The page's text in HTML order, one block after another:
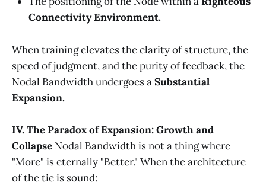
Connectivity Environment.
When training elevates the clarity of structure, the
speed of judgment, and the purity of feedback, the
Nodal Bandwidth undergoes aSubstantial
Expansion.
IV. The Paradox of Expansion: Growth and
Collapse Nodal Bandwidth is not a thing where
"More" is eternally "Better." When the architecture
of the tie is sound: